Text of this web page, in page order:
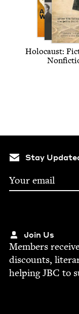
Holo­caust:
Stay
Join Us
Mem­bers
dis­counts,
help­ingJBC to